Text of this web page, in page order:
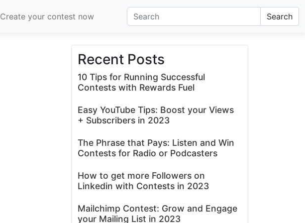
Create your contest now Search
Recent Posts
10 Tips for Running Successful
Contests with Rewards Fuel
Easy YouTube Tips: Boost your Views
+ Subscribers in 2023
The Phrase that Pays: Listen and Win
Contests for Radio or Podcasters
How to get more Followers on
Linkedin with Contests in 2023
Mailchimp Contest: Grow and Engage
your Mailing List in 2023